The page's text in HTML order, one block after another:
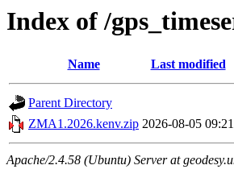
Index of /
Name Last modified
Parent Directory
ZMA1.2026.kenv.zip 2026-08-05 09:21
Apache/2.4.58 (Ubuntu) Server at